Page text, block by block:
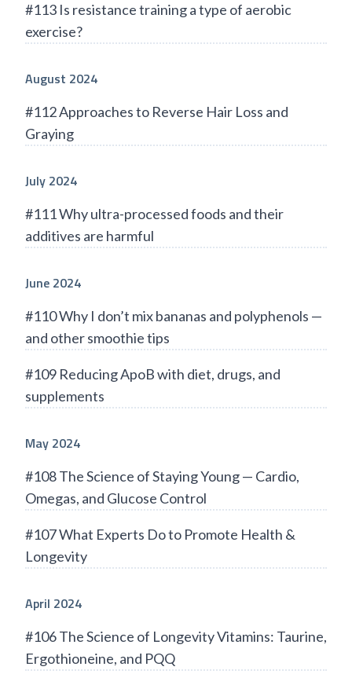
#113 Is resistance training a type of aerobic
exercise?
August 2024
#112 Approaches to Reverse Hair Loss and
Graying
July 2024
#111 Why ultra-processed foods and their
additives are harmful
June 2024
#110 Why I don’t mix bananas and polyphenols —
and other smoothie tips
#109 Reducing ApoB with diet, drugs, and
supplements
May 2024
#108 The Science of Staying Young — Cardio,
Omegas, and Glucose Control
#107 What Experts Do to Promote Health &
Longevity
April 2024
#106 The Science of Longevity Vitamins: Taurine,
Ergothioneine, and PQQ